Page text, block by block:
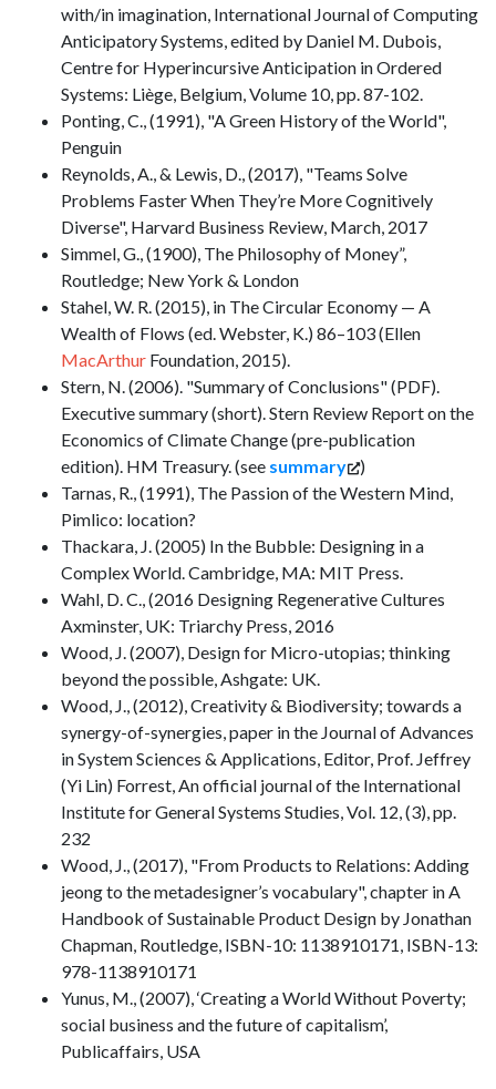
with/in imagination, International Journal of Computing
Anticipatory Systems, edited by Daniel M. Dubois,
Centre for Hyperincursive Anticipation in Ordered
Systems: Liège, Belgium, Volume 10, pp. 87-102.
Ponting, C., (1991), "A Green History of the World",
Penguin
Reynolds, A., & Lewis, D., (2017), "Teams Solve
Problems Faster When They’re More Cognitively
Diverse", Harvard Business Review, March, 2017
Simmel, G., (1900), The Philosophy of Money”,
Routledge; New York & London
Stahel, W. R. (2015), in The Circular Economy — A
Wealth of Flows (ed. Webster, K.) 86–103 (Ellen
MacArthur Foundation, 2015).
Stern, N. (2006). "Summary of Conclusions" (PDF).
Executive summary (short). Stern Review Report on the
Economics of Climate Change (pre-publication
edition). HM Treasury. (see summary
)
Tarnas, R., (1991), The Passion of the Western Mind,
Pimlico: location?
Thackara, J. (2005) In the Bubble: Designing in a
Complex World. Cambridge, MA: MIT Press.
Wahl, D. C., (2016 Designing Regenerative Cultures
Axminster, UK: Triarchy Press, 2016
Wood, J. (2007), Design for Micro-utopias; thinking
beyond the possible, Ashgate: UK.
Wood, J., (2012), Creativity & Biodiversity; towards a
synergy-of-synergies, paper in the Journal of Advances
in System Sciences & Applications, Editor, Prof. Jeffrey
(Yi Lin) Forrest, An official journal of the International
Institute for General Systems Studies, Vol. 12, (3), pp.
232
Wood, J., (2017), "From Products to Relations: Adding
jeong to the metadesigner’s vocabulary", chapter in A
Handbook of Sustainable Product Design by Jonathan
Chapman, Routledge, ISBN-10: 1138910171, ISBN-13:
978-1138910171
Yunus, M., (2007), ‘Creating a World Without Poverty;
social business and the future of capitalism’,
Publicaffairs, USA